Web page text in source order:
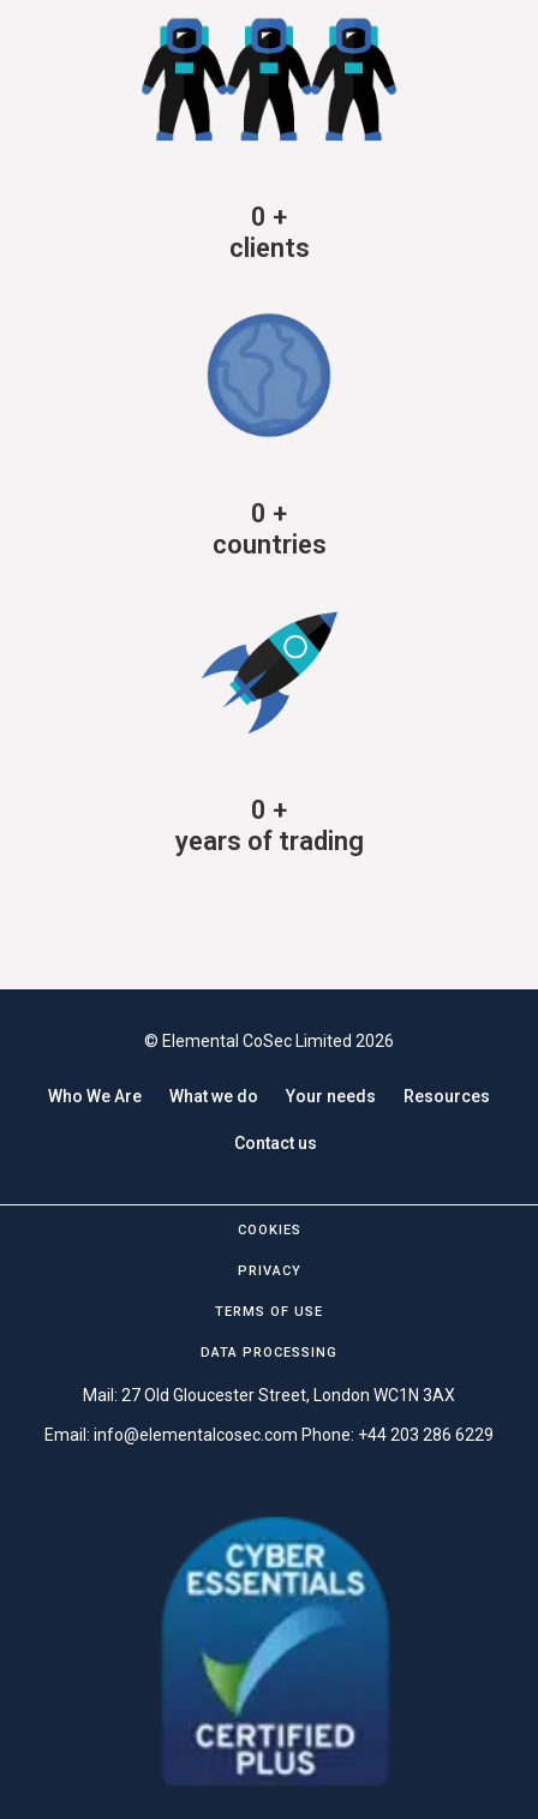
0 +
clients
0 +
countries
0 +
years of trading
© Elemental CoSec Limited 2026
Who We Are What we do Your needs Resources
Contact us
COOKIES
PRIVACY
TERMS OF USE
DATA PROCESSING
Mail: 27 Old Gloucester Street, London WC1N 3AX
Email: info@elementalcosec.com Phone: +44 203 286 6229